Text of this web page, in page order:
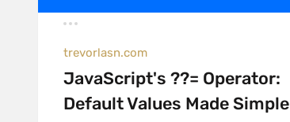
trevorlasn.com
JavaScript's ??= Operator:
Default Values Made Simple